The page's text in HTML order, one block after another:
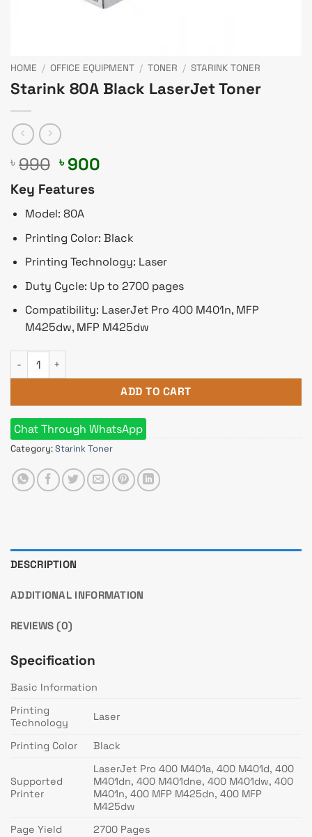
HOME / OFFICE EQUIPMENT / TONER / STARINK TONER
Starink 80A Black LaserJet Toner
৳ 990 Original
price
was:
৳ 990.
৳ 900
Key Features
Model: 80A
Printing Color: Black
Printing Technology: Laser
Duty Cycle: Up to 2700 pages
Compatibility: LaserJet Pro 400 M401n, MFP
M425dw, MFP M425dw
Starink 80A Black LaserJet Toner quantity
ADD TO CART
Chat Through WhatsApp
Category:Starink Toner
DESCRIPTION
ADDITIONAL INFORMATION
REVIEWS (0)
Specification
Basic Information
Printing
Technology
Laser
Printing Color Black
Supported
Printer
LaserJet Pro 400 M401a, 400 M401d, 400
M401dn, 400 M401dne, 400 M401dw, 400
M401n, 400 MFP M425dn, 400 MFP
M425dw
Page Yield
2700 Pages